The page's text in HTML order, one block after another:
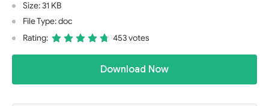
Size: 31 KB
File Type: doc
Rating:
453 votes
Download Now